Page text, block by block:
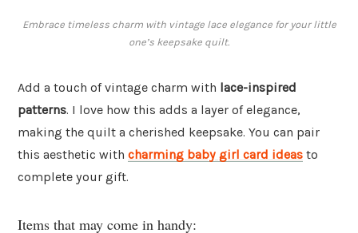
Embrace timeless charm with vintage lace elegance for your little
one’s keepsake quilt.
Add a touch of vintage charm with lace-inspired
patterns. I love how this adds a layer of elegance,
making the quilt a cherished keepsake. You can pair
this aesthetic with charming baby girl card ideas to
complete your gift.
Items that may come in handy: